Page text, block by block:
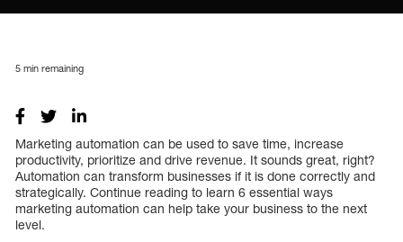
5 min remaining
Marketing automation can be used to save time, increase
productivity, prioritize and drive revenue. It sounds great, right?
Automation can transform businesses if it is done correctly and
strategically. Continue reading to learn 6 essential ways
marketing automation can help take your business to the next
level.